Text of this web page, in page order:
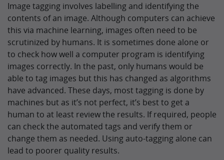
Image tagging involves labelling and identifying the
contents of an image. Although computers can achieve
this via machine learning, images often need to be
scrutinized by humans. It is sometimes done alone or
to check how well a computer program is identifying
images correctly. In the past, only humans would be
able to tag images but this has changed as algorithms
have advanced. These days, most tagging is done by
machines but as it’s not perfect, it’s best to get a
human to at least review the results. If required, people
can check the automated tags and verify them or
change them as needed. Using auto-tagging alone can
lead to poorer quality results.